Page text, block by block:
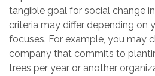
tangible goal for social change
criteria may differ depending on
focuses. For example, you may
company that commits to
trees per year or another